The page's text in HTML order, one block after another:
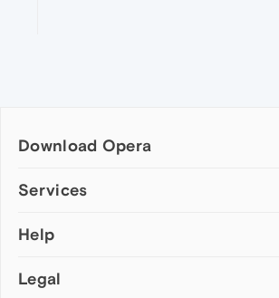
Download Opera
Computer browsers
Opera for Mac
Opera beta version
Services
Add-ons
Wallpapers
Help
Help & support
Legal